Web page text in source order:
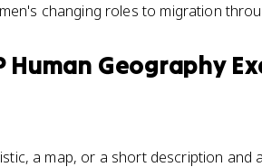
changing roles to migration
Human Geography
a map, or a short description and